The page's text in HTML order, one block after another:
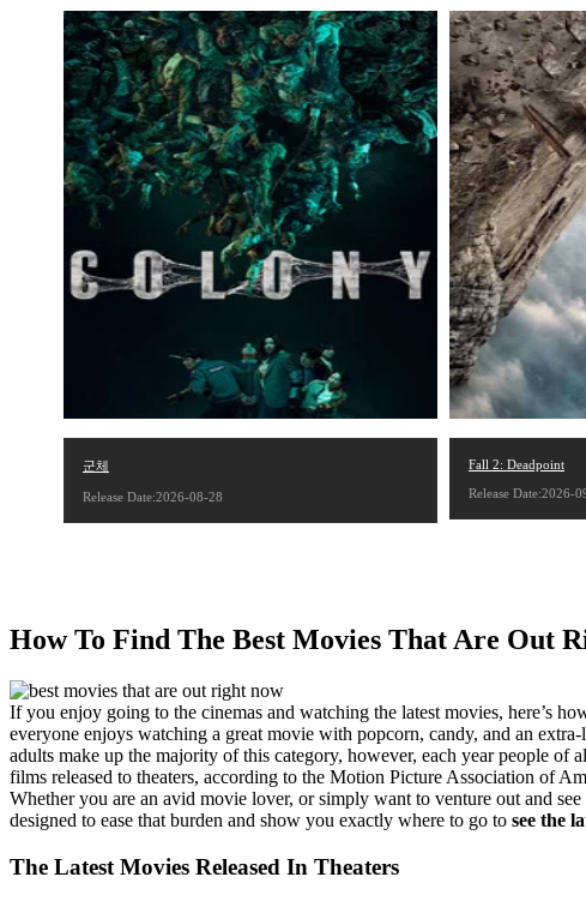
군체
Release Date:2026-08-28
Fall 2: Deadpoint
Release Date:2026-
How To Find The Best Movies That Are Out
If you enjoy going to the cinemas and watching the latest movies, here’s
everyone enjoys watching a great movie with popcorn, candy, and an
adults make up the majority of this category, however, each year people of
films released to theaters, according to the Motion Picture Association of
Whether you are an avid movie lover, or simply want to venture out and
designed to ease that burden and show you exactly where to go to see the
The Latest Movies Released In Theaters